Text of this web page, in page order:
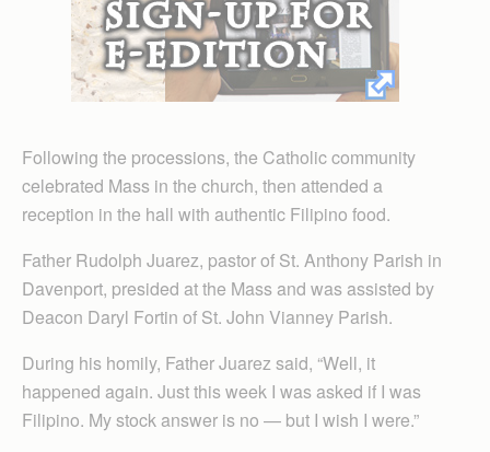
Following the processions, the Catholic community
celebrated Mass in the church, then attended a
reception in the hall with authentic Filipino food.
Father Rudolph Juarez, pastor of St. Anthony Parish in
Davenport, presided at the Mass and was assisted by
Deacon Daryl Fortin of St. John Vianney Parish.
During his homily, Father Juarez said, “Well, it
happened again. Just this week I was asked if I was
Filipino. My stock answer is no — but I wish I were.”